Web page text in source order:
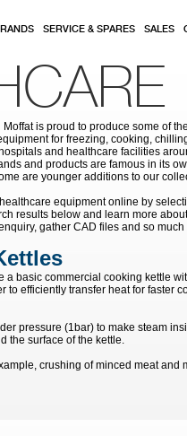
SERVICE & SPARES SALES
is proud to produce some of
for freezing, cooking,
and healthcare facilities
and products are famous in its
are younger additions to our
equipment online by
results below and learn more
gather CAD files and so much
a basic commercial cooking kettle
to efficiently transfer heat for faster
pressure (1bar) to make steam
the surface of the kettle.
crushing of minced meat and